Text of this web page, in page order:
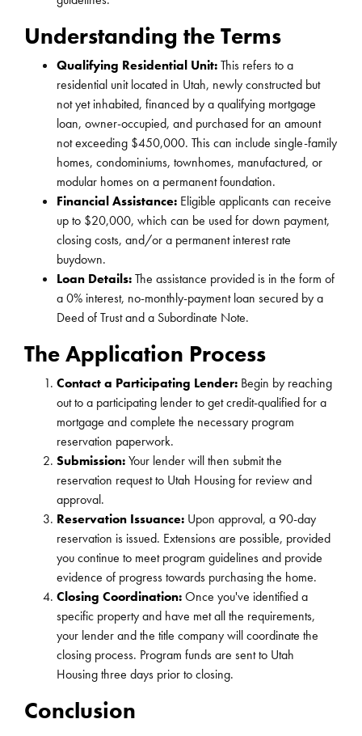
Understanding the Terms
Qualifying Residential Unit:This refers to a
residential unit located in Utah, newly constructed but
not yet inhabited, financed by a qualifying mortgage
loan, owner-occupied, and purchased for an amount
not exceeding $450,000. This can include single-family
homes, condominiums, townhomes, manufactured, or
modular homes on a permanent foundation.
Financial Assistance: Eligible applicants can receive
up to $20,000, which can be used for down payment,
closing costs, and/or a permanent interest rate
buydown.
Loan Details:The assistance provided is in the form of
a 0% interest, no-monthly-payment loan secured by a
Deed of Trust and a Subordinate Note.
The Application Process
Contact a Participating Lender: Begin by reaching
out to a participating lender to get credit-qualified for a
mortgage and complete the necessary program
reservation paperwork.
Submission:Your lender will then submit the
reservation request to Utah Housing for review and
approval.
Reservation Issuance: Upon approval, a 90-day
reservation is issued. Extensions are possible, provided
you continue to meet program guidelines and provide
evidence of progress towards purchasing the home.
Closing Coordination:Once you've identified a
specific property and have met all the requirements,
your lender and the title company will coordinate the
closing process. Program funds are sent to Utah
Housing three days prior to closing.
Conclusion